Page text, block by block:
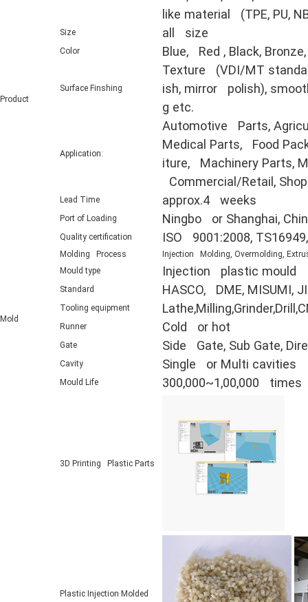
Product
like material (TPE, PU,
Size all size
Color Blue, Red , Black,
Surface Finshing
Texture (VDI/MT
ish, mirror polish),
g etc.
Application:
Automotive Parts,
Medical Parts, Food
iture, Machinery Parts,
Commercial/Retail,
Lead Time approx.4 weeks
Port of Loading Ningbo or Shanghai,
Quality certification ISO 9001:2008, TS16949,
Mold
Molding Process
Injection Molding, Overmolding,
Mould type
Injection plastic mould
Standard HASCO, DME, MISUMI,
Tooling equipment
Runner Cold or hot
Gate Side Gate, Sub Gate,
Cavity Single or Multi cavities
Mould Life 300,000~1,00,000 times
3D Printing Plastic Parts
Plastic Injection Molded